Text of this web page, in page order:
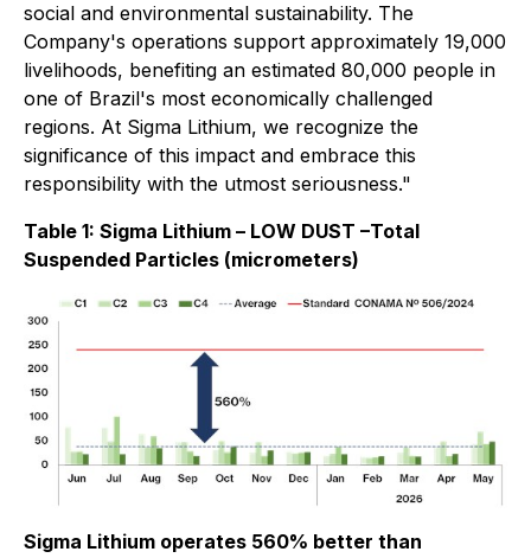
social and environmental sustainability. The
Company's operations support approximately 19,000
livelihoods, benefiting an estimated 80,000 people in
one of Brazil's most economically challenged
regions. At Sigma Lithium, we recognize the
significance of this impact and embrace this
responsibility with the utmost seriousness."
Table 1: Sigma Lithium – LOW DUST –Total
Suspended Particles (micrometers)
Sigma Lithium operates 560% better than